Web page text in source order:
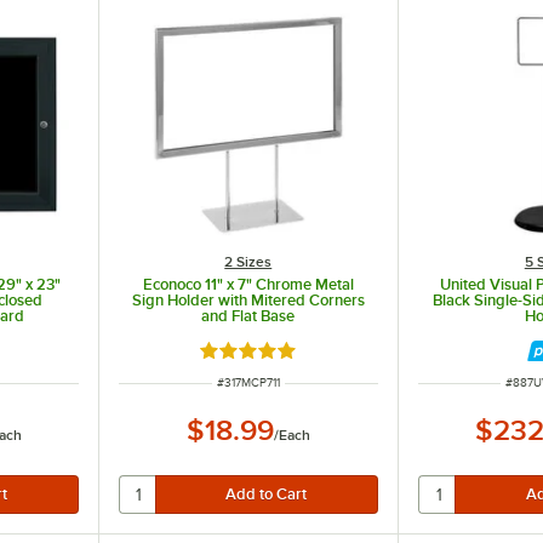
x 23"
2 Sizes
Econoco 11" x 7" Chrome Metal
Sign Holder with Mitered Corners
and Flat Base
Rated 5 out of 5 stars
ITEM NUMBER
#317MCP711
$18.99/Each
5
United Visual
Black Single-
ITEM
#